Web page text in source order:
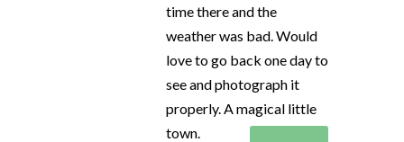
time there and the
weather was bad. Would
love to go back one day to
see and photograph it
properly. A magical little
town.